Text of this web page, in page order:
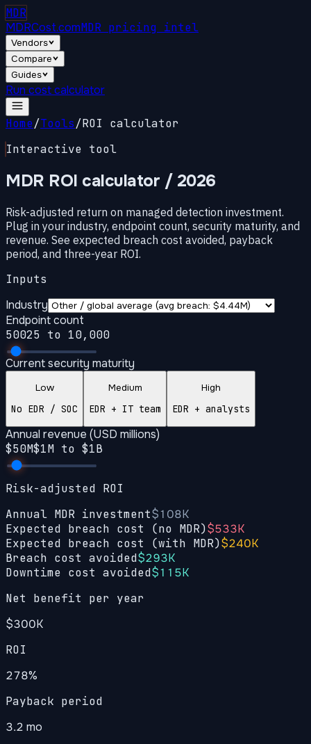
MDR
MDRCost.comMDR pricing intel
Vendors
Compare
Guides
Run cost calculator
Home/Tools/ROI calculator
Interactive tool
MDR ROI calculator / 2026
Risk-adjusted return on managed detection investment.
Plug in your industry, endpoint count, security maturity, and
revenue. See expected breach cost avoided, payback
period, and three-year ROI.
Inputs
Industry
Endpoint count
50025 to 10,000
Current security maturity
Low
No EDR / SOC
Medium
EDR + IT team
High
EDR + analysts
Annual revenue (USD millions)
$50M$1M to $1B
Risk-adjusted ROI
Annual MDR investment$108K
Expected breach cost (no MDR)$533K
Expected breach cost (with MDR)$240K
Breach cost avoided$293K
Downtime cost avoided$115K
Net benefit per year
$300K
ROI
278%
Payback period
3.2 mo